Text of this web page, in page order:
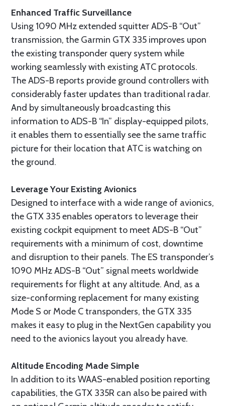
Enhanced Traffic Surveillance
Using 1090 MHz extended squitter ADS-B “Out”
transmission, the Garmin GTX 335 improves upon
the existing transponder query system while
working seamlessly with existing ATC protocols.
The ADS-B reports provide ground controllers with
considerably faster updates than traditional radar.
And by simultaneously broadcasting this
information to ADS-B “In” display-equipped pilots,
it enables them to essentially see the same traffic
picture for their location that ATC is watching on
the ground.
Leverage Your Existing Avionics
Designed to interface with a wide range of avionics,
the GTX 335 enables operators to leverage their
existing cockpit equipment to meet ADS-B “Out”
requirements with a minimum of cost, downtime
and disruption to their panels. The ES transponder’s
1090 MHz ADS-B “Out” signal meets worldwide
requirements for flight at any altitude. And, as a
size-conforming replacement for many existing
Mode S or Mode C transponders, the GTX 335
makes it easy to plug in the NextGen capability you
need to the avionics layout you already have.
Altitude Encoding Made Simple
In addition to its WAAS-enabled position reporting
capabilities, the GTX 335R can also be paired with